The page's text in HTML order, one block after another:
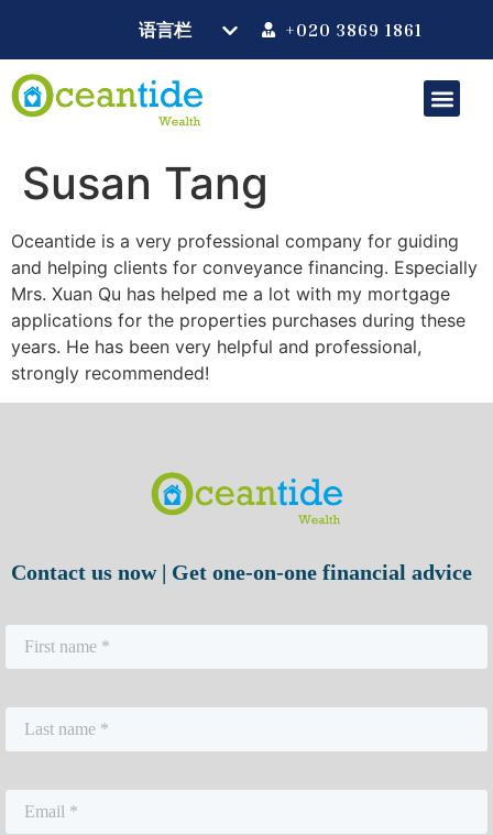
+020 3869 1861
Susan Tang
Oceantide is a very professional company for guiding
and helping clients for conveyance financing. Especially
Mrs. Xuan Qu has helped me a lot with my mortgage
applications for the properties purchases during these
years. He has been very helpful and professional,
strongly recommended!
Contact us now | Get one-on-one financial advice